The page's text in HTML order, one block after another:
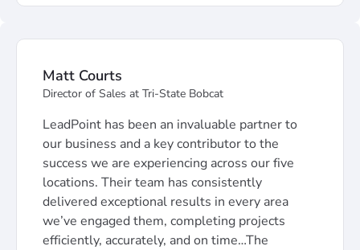
Matt Courts
Director of Sales at Tri-State Bobcat
LeadPoint has been an invaluable partner to
our business and a key contributor to the
success we are experiencing across our five
locations. Their team has consistently
delivered exceptional results in every area
we’ve engaged them, completing projects
efficiently, accurately, and on time…The